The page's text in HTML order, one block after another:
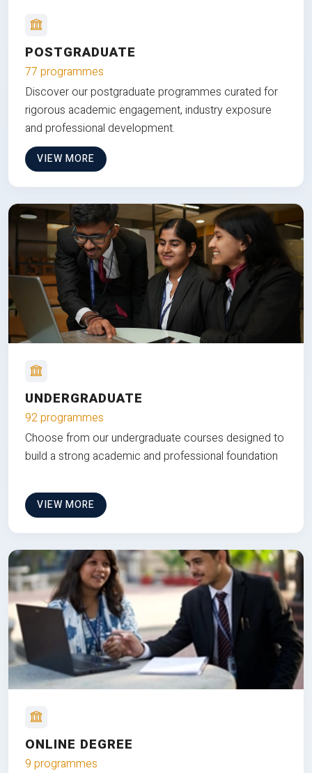
POSTGRADUATE
77 programmes
Discover our postgraduate programmes curated for
rigorous academic engagement, industry exposure
and professional development.
VIEW MORE
UNDERGRADUATE
92 programmes
Choose from our undergraduate courses designed to
build a strong academic and professional foundation
VIEW MORE
ONLINE DEGREE
9 programmes